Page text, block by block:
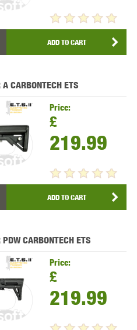
ADD TO CART
CARBONTECH ETS
Price:
£
219.99
ADD TO CART
CARBONTECH ETS
Price:
£
219.99